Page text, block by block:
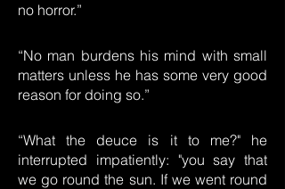
no horror.”
“No man burdens his mind with small
matters unless he has some very good
reason for doing so.”
“What the deuce is it to me?" he
interrupted impatiently: "you say that
we go round the sun. If we went round